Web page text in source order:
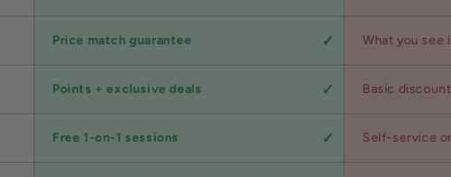
Price match guarantee What you see
Points + exclusive deals Basic
Free 1-on-1 sessions Self-service